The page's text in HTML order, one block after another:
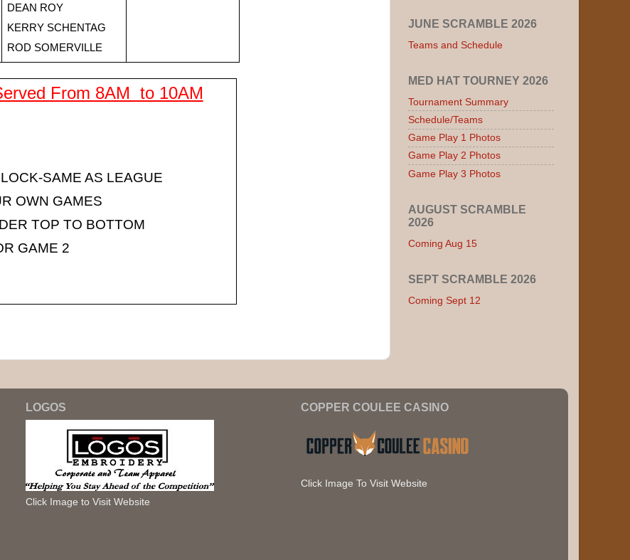
DEAN ROY
KERRY SCHENTAG
ROD SOMERVILLE
From 8AM  to 10AM
SAME AS LEAGUE
OWN GAMES
TOP TO BOTTOM
GAME 2
JUNE SCRAMBLE 2026
Teams and Schedule
MED HAT TOURNEY 2026
Tournament Summary
Schedule/Teams
Game Play 1 Photos
Game Play 2 Photos
Game Play 3 Photos
AUGUST SCRAMBLE
2026
Coming Aug 15
SEPT SCRAMBLE 2026
Coming Sept 12
LOGOS
Click Image to Visit Website
COPPER COULEE CASINO
Click Image To Visit Website